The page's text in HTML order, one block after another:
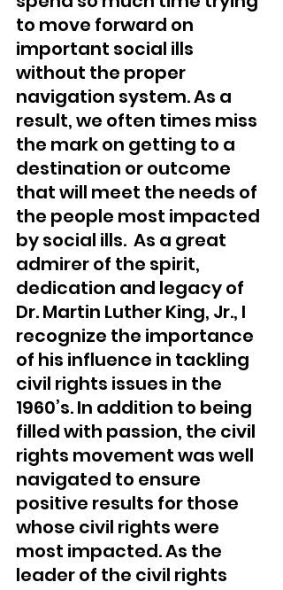
to move forward on
important social ills
without the proper
navigation system. As a
result, we often times miss
the mark on getting to a
destination or outcome
that will meet the needs of
the people most impacted
by social ills.  As a great
admirer of the spirit,
dedication and legacy of
Dr. Martin Luther King, Jr., I
recognize the importance
of his influence in tackling
civil rights issues in the
1960’s. In addition to being
filled with passion, the civil
rights movement was well
navigated to ensure
positive results for those
whose civil rights were
most impacted. As the
leader of the civil rights